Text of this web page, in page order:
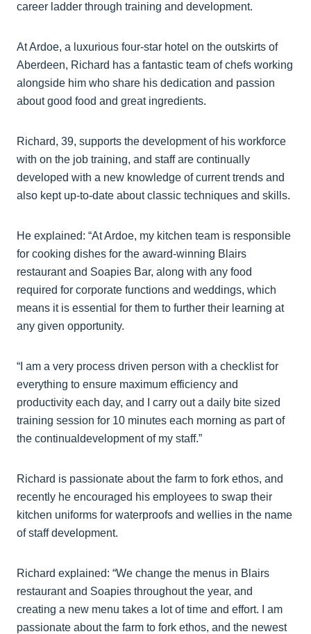
career ladder through training and development.
At Ardoe, a luxurious four-star hotel on the outskirts of
Aberdeen, Richard has a fantastic team of chefs working
alongside him who share his dedication and passion
about good food and great ingredients.
Richard, 39, supports the development of his workforce
with on the job training, and staff are continually
developed with a new knowledge of current trends and
also kept up-to-date about classic techniques and skills.
He explained: “At Ardoe, my kitchen team is responsible
for cooking dishes for the award-winning Blairs
restaurant and Soapies Bar, along with any food
required for corporate functions and weddings, which
means it is essential for them to further their learning at
any given opportunity.
“I am a very process driven person with a checklist for
everything to ensure maximum efficiency and
productivity each day, and I carry out a daily bite sized
training session for 10 minutes each morning as part of
the continualdevelopment of my staff.”
Richard is passionate about the farm to fork ethos, and
recently he encouraged his employees to swap their
kitchen uniforms for waterproofs and wellies in the name
of staff development.
Richard explained: “We change the menus in Blairs
restaurant and Soapies throughout the year, and
creating a new menu takes a lot of time and effort. I am
passionate about the farm to fork ethos, and the newest